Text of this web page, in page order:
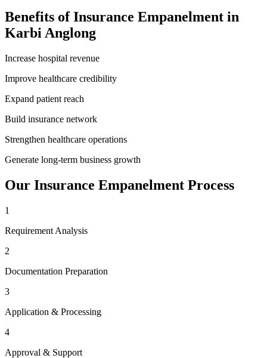
Benefits ofInsurance Empanelment in
Karbi Anglong
Increase hospital revenue
Improve healthcare credibility
Expand patient reach
Build insurance network
Strengthen healthcare operations
Generate long-term business growth
Our Insurance Empanelment Process
1
Requirement Analysis
2
Documentation Preparation
3
Application & Processing
4
Approval & Support